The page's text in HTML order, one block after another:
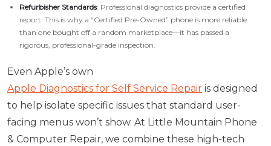
Refurbisher Standards: Professional diagnostics provide a certified
report. This is why a “Certified Pre-Owned” phone is more reliable
than one bought off a random marketplace—it has passed a
rigorous, professional-grade inspection.
Even Apple’s own
Apple Diagnostics for Self Service Repair is designed
to help isolate specific issues that standard user-
facing menus won’t show. At Little Mountain Phone
& Computer Repair, we combine these high-tech